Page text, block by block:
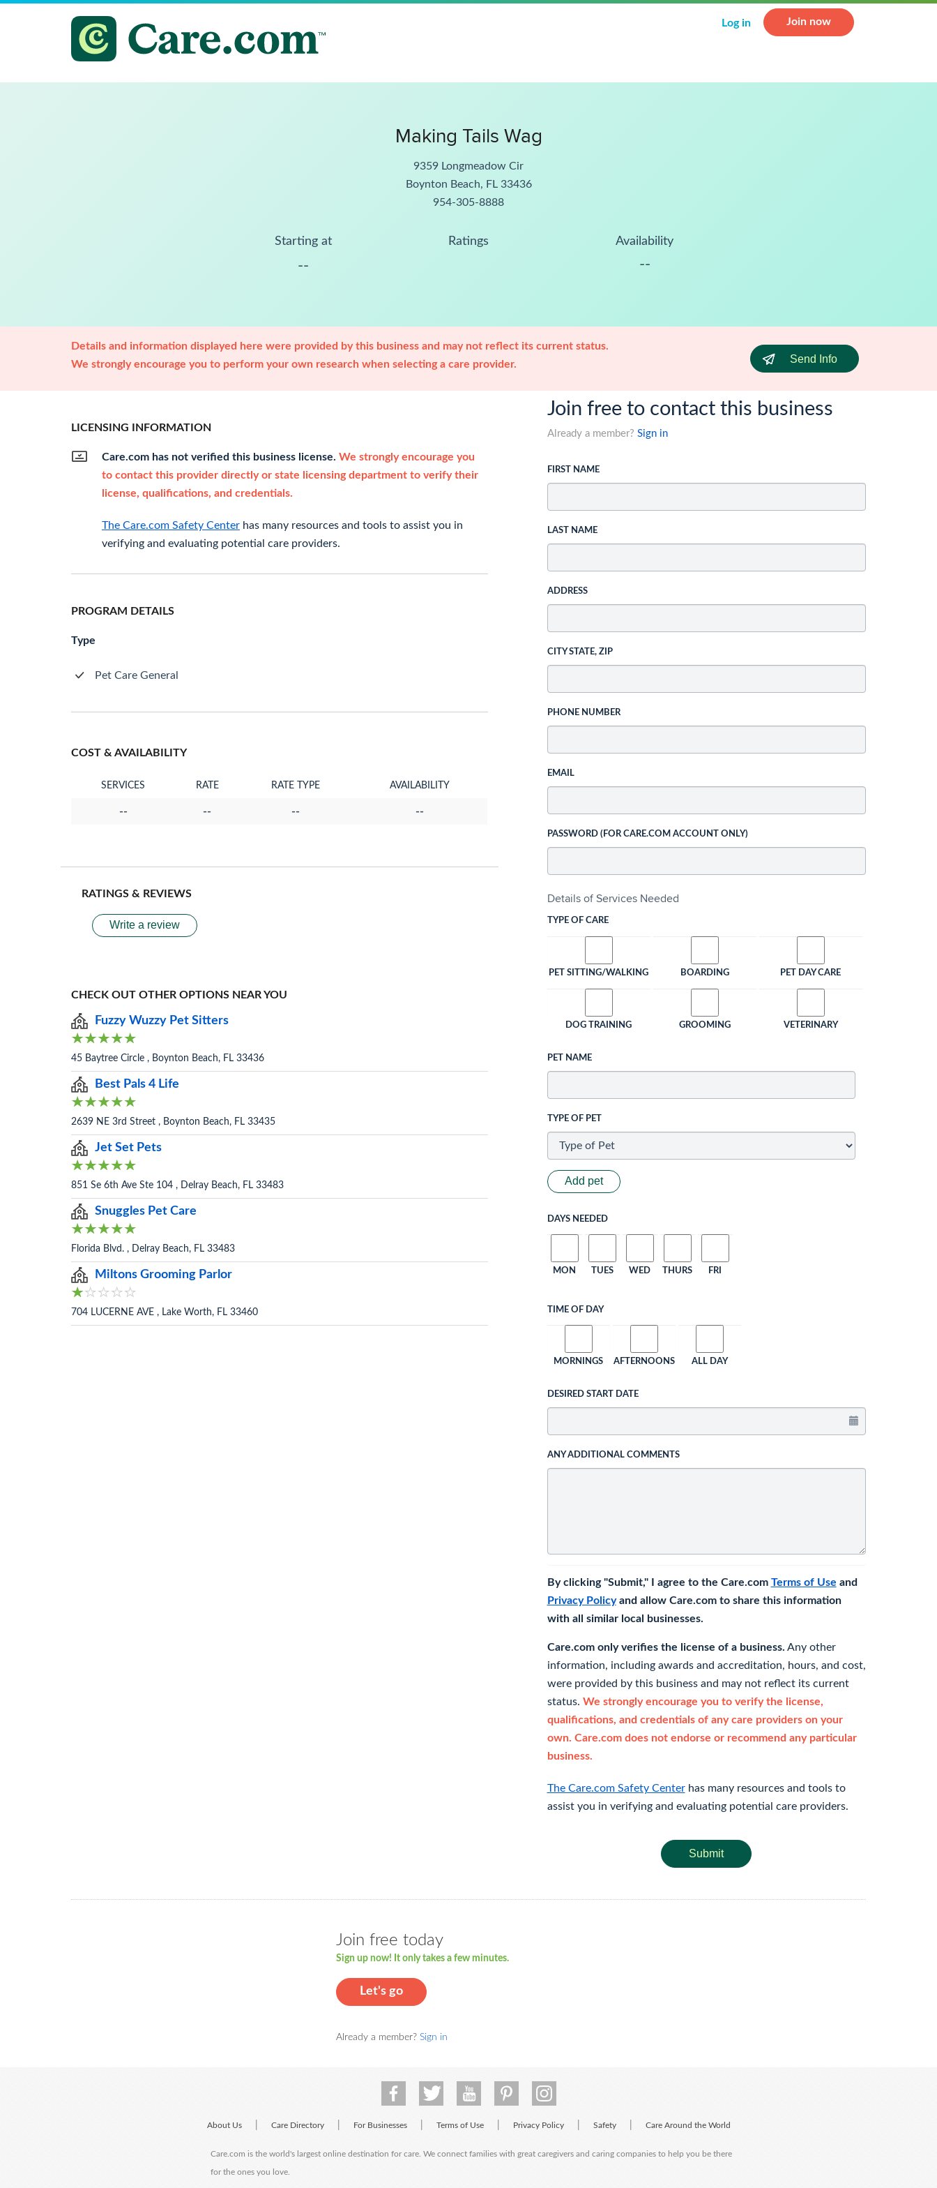
Log in Join now
Making Tails Wag
9359 Longmeadow Cir
Boynton Beach, FL 33436
954-305-8888
Starting at
--
Ratings Availability
--
Details and information displayed here were provided by this business and may not reflect its current status.
We strongly encourage you to perform your own research when selecting a care provider.
Send Info
LICENSING INFORMATION
Care.com has not verified this business license. We strongly encourage you
to contact this provider directly or state licensing department to verify their
license, qualifications, and credentials.
The Care.com Safety Center has many resources and tools to assist you in
verifying and evaluating potential care providers.
PROGRAM DETAILS
Type
Pet Care General
COST & AVAILABILITY
SERVICES RATE RATE TYPE AVAILABILITY
-- -- -- --
RATINGS & REVIEWS
Write a review
CHECK OUT OTHER OPTIONS NEAR YOU
Fuzzy Wuzzy Pet Sitters
45 Baytree Circle , Boynton Beach, FL 33436
Best Pals 4 Life
2639 NE 3rd Street , Boynton Beach, FL 33435
Jet Set Pets
851 Se 6th Ave Ste 104 , Delray Beach, FL 33483
Snuggles Pet Care
Florida Blvd. , Delray Beach, FL 33483
Miltons Grooming Parlor
704 LUCERNE AVE , Lake Worth, FL 33460
Join free to contact this business
Already a member? Sign in
FIRST NAME
LAST NAME
ADDRESS
CITY STATE, ZIP
PHONE NUMBER
EMAIL
PASSWORD (FOR CARE.COM ACCOUNT ONLY)
Details of Services Needed
TYPE OF CARE
PET SITTING/WALKING BOARDING PET DAY CARE
DOG TRAINING GROOMING VETERINARY
PET NAME
TYPE OF PET
Add pet
DAYS NEEDED
MON TUES WED THURS FRI
TIME OF DAY
MORNINGS AFTERNOONS ALL DAY
DESIRED START DATE
ANY ADDITIONAL COMMENTS
By clicking "Submit," I agree to the Care.com Terms of Use and
Privacy Policyand allow Care.com to share this information
with all similar local businesses.
Care.com only verifies the license of a business. Any other
information, including awards and accreditation, hours, and cost,
were provided by this business and may not reflect its current
status. We strongly encourage you to verify the license,
qualifications, and credentials of any care providers on your
own. Care.com does not endorse or recommend any particular
business.
The Care.com Safety Centerhas many resources and tools to
assist you in verifying and evaluating potential care providers.
Submit
Join free today
Sign up now! It only takes a few minutes.
Let's go
Already a member? Sign in
About Us Care Directory For Businesses Terms of Use Privacy Policy Safety Care Around the World
Care.com is the world's largest online destination for care. We connect families with great caregivers and caring companies to help you be there
for the ones you love.